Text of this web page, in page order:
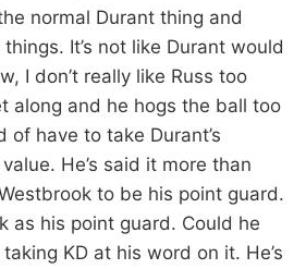
normal Durant thing and
It’s not like Durant would
I don’t really like Russ too
along and he hogs the ball too
of have to take Durant’s
He’s said it more than
to be his point guard.
as his point guard. Could he
taking KD at his word on it. He’s